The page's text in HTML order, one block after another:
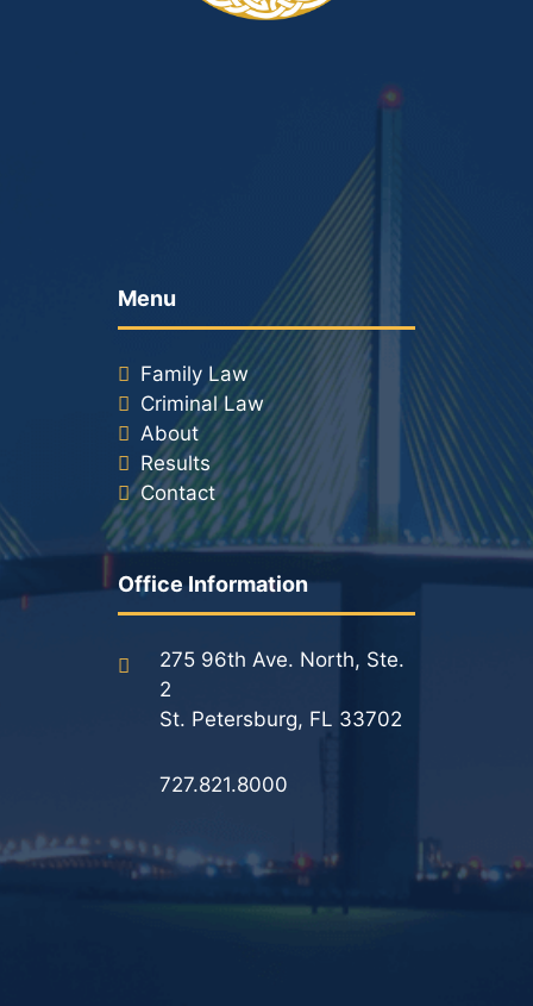
Menu
Family Law
Criminal Law
About
Results
Contact
Office Information
275 96th Ave. North, Ste.
2
St. Petersburg, FL 33702
727.821.8000